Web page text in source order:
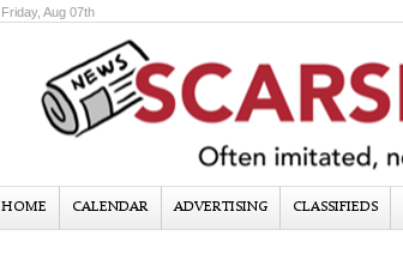
Friday, Aug 07th
HOME CALENDAR ADVERTISING CLASSIFIEDS